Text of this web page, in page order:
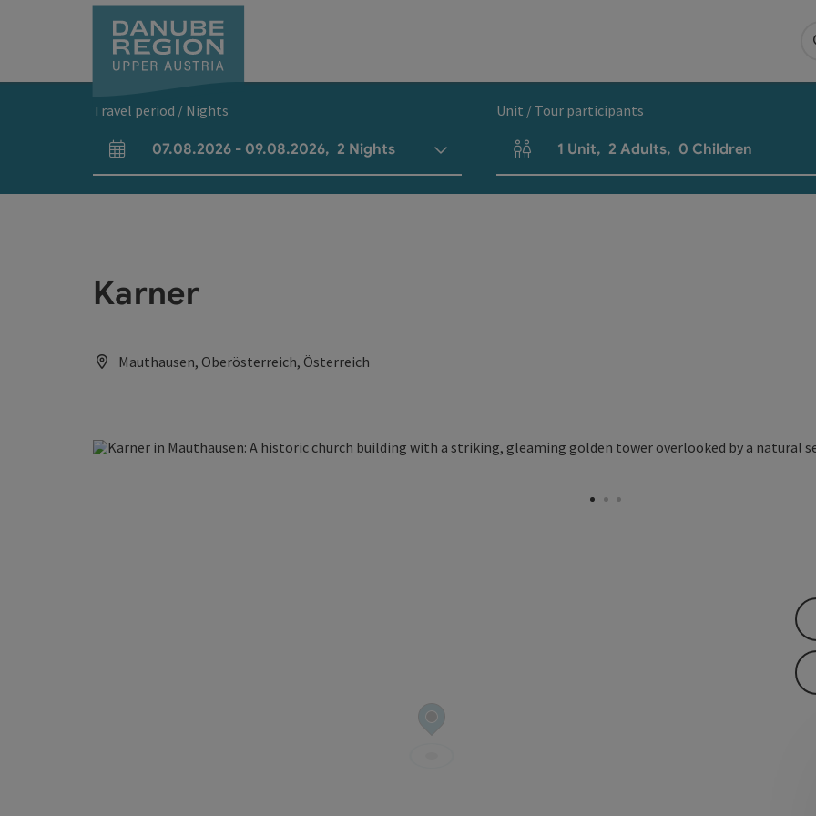
Travel period / Nights
arrival and departure fields
07.08.2026 - 09.08.2026, 2 Nights
Unit / Tour participants
Number of units and person fields
1 Unit, 2 Adults, 0 Children
Karner
Mauthausen, Oberösterreich, Österreich